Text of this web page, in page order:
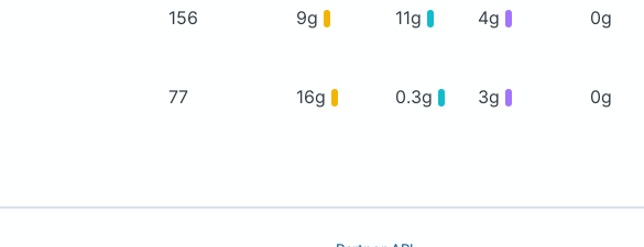
156 9g 11g 4g 0g
77 16g 0.3g 3g 0g